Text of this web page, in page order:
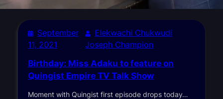
September
11, 2021
Elekwachi Chukwudi
Joseph Champion
Birthday: Miss Adaku to feature on
Quingist Empire TV Talk Show
Moment with Quingist first episode drops today…